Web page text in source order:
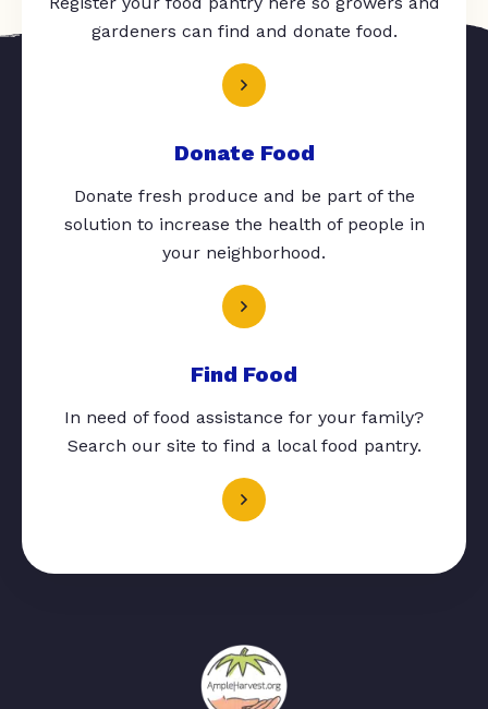
gardeners can find and donate food.
Donate Food
Donate fresh produce and be part of the
solution to increase the health of people in
your neighborhood.
Find Food
In need of food assistance for your family?
Search our site to find a local food pantry.